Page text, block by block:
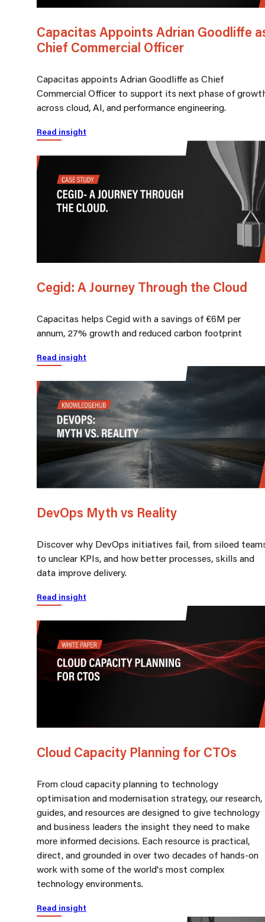
Capacitas Appoints Adrian Goodliffe
Chief Commercial Officer
Capacitas appoints Adrian Goodliffe as Chief
Commercial Officer to support its next phase of
across cloud, AI, and performance engineering.
Read insight
Cegid: A Journey Through the Cloud
Capacitas helps Cegid with a savings of €6M per
annum, 27% growth and reduced carbon footprint
Read insight
DevOps Myth vs Reality
Discover why DevOps initiatives fail, from siloed
to unclear KPIs, and how better processes, skills and
data improve delivery.
Read insight
Cloud Capacity Planning for CTOs
From cloud capacity planning to technology
optimisation and modernisation strategy, our research,
guides, and resources are designed to give technology
and business leaders the insight they need to make
more informed decisions. Each resource is practical,
direct, and grounded in over two decades of hands-on
work with some of the world's most complex
technology environments.
Read insight